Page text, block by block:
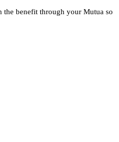
benefit through your Mutua so